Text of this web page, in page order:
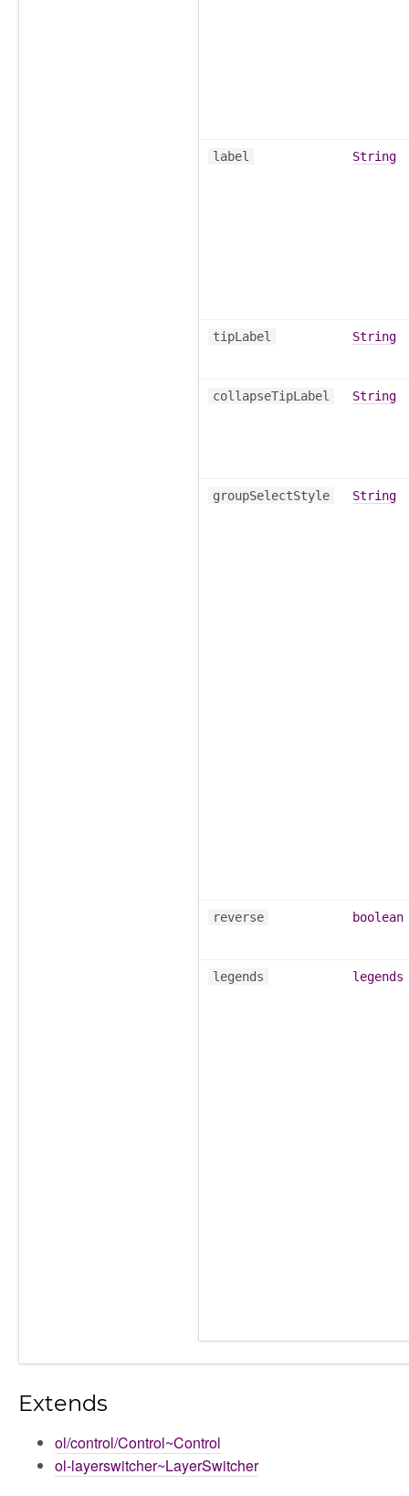
label String
tipLabel String
collapseTipLabel String
groupSelectStyle String
reverse boolean
legends legends
Extends
ol/control/Control~Control
ol-layerswitcher~LayerSwitcher